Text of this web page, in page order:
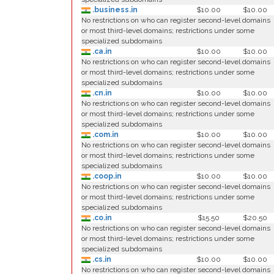
.business.in
$10.00
$10.00
No restrictions on who can register second-level domains
or most third-level domains; restrictions under some
specialized subdomains
.ca.in
$10.00
$10.00
No restrictions on who can register second-level domains
or most third-level domains; restrictions under some
specialized subdomains
.cn.in
$10.00
$10.00
No restrictions on who can register second-level domains
or most third-level domains; restrictions under some
specialized subdomains
.com.in
$10.00
$10.00
No restrictions on who can register second-level domains
or most third-level domains; restrictions under some
specialized subdomains
.coop.in
$10.00
$10.00
No restrictions on who can register second-level domains
or most third-level domains; restrictions under some
specialized subdomains
.co.in
$15.50
$20.50
No restrictions on who can register second-level domains
or most third-level domains; restrictions under some
specialized subdomains
.cs.in
$10.00
$10.00
No restrictions on who can register second-level domains